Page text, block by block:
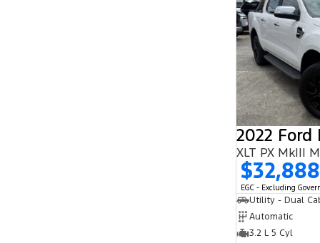
2022 Ford
XLT PX MkIII
$32,888
EGC - Excluding
Utility - Dual
Automatic
3.2 L 5 Cyl